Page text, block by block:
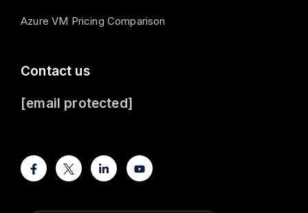
Azure VM Pricing Comparison
Contact us
[email protected]